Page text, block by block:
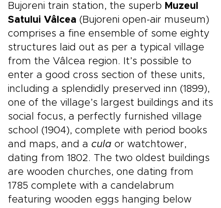
Bujoreni train station, the superb Muzeul
Satului Vâlcea (Bujoreni open-air museum)
comprises a fine ensemble of some eighty
structures laid out as per a typical village
from the Vâlcea region. It’s possible to
enter a good cross section of these units,
including a splendidly preserved inn (1899),
one of the village’s largest buildings and its
social focus, a perfectly furnished village
school (1904), complete with period books
and maps, and a cula or watchtower,
dating from 1802. The two oldest buildings
are wooden churches, one dating from
1785 complete with a candelabrum
featuring wooden eggs hanging below